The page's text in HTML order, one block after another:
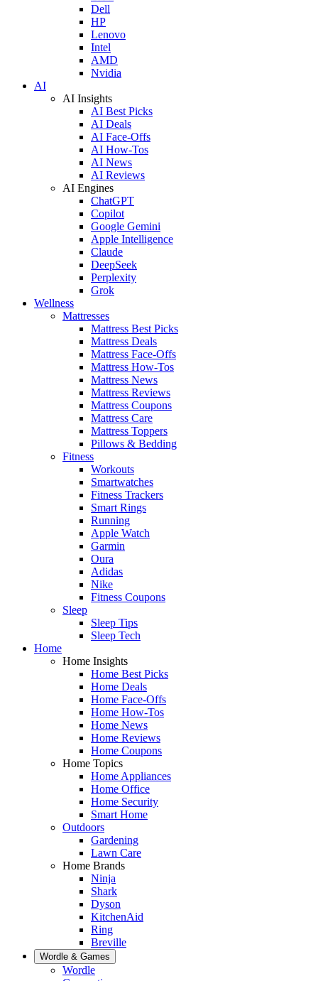
Dell
HP
Lenovo
Intel
AMD
Nvidia
AI
AI Insights
AI Best Picks
AI Deals
AI Face-Offs
AI How-Tos
AI News
AI Reviews
AI Engines
ChatGPT
Copilot
Google Gemini
Apple Intelligence
Claude
DeepSeek
Perplexity
Grok
Wellness
Mattresses
Mattress Best Picks
Mattress Deals
Mattress Face-Offs
Mattress How-Tos
Mattress News
Mattress Reviews
Mattress Coupons
Mattress Care
Mattress Toppers
Pillows & Bedding
Fitness
Workouts
Smartwatches
Fitness Trackers
Smart Rings
Running
Apple Watch
Garmin
Oura
Adidas
Nike
Fitness Coupons
Sleep
Sleep Tips
Sleep Tech
Home
Home Insights
Home Best Picks
Home Deals
Home Face-Offs
Home How-Tos
Home News
Home Reviews
Home Coupons
Home Topics
Home Appliances
Home Office
Home Security
Smart Home
Outdoors
Gardening
Lawn Care
Home Brands
Ninja
Shark
Dyson
KitchenAid
Ring
Breville
Wordle & Games
Wordle